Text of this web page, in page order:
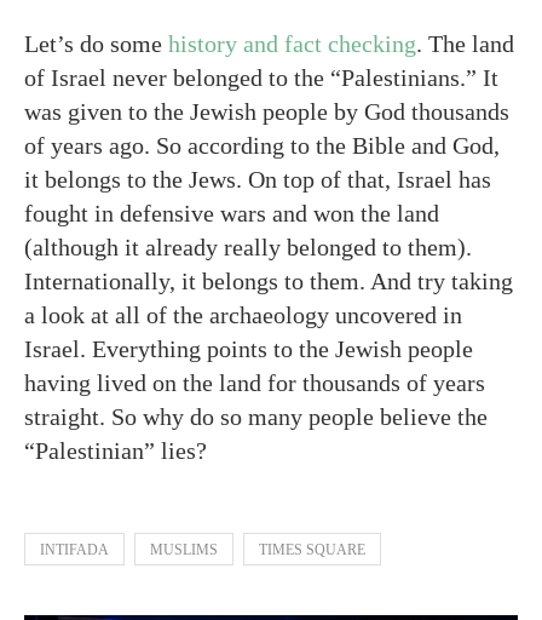
Let’s do some history and fact checking. The land
of Israel never belonged to the “Palestinians.” It
was given to the Jewish people by God thousands
of years ago. So according to the Bible and God,
it belongs to the Jews. On top of that, Israel has
fought in defensive wars and won the land
(although it already really belonged to them).
Internationally, it belongs to them. And try taking
a look at all of the archaeology uncovered in
Israel. Everything points to the Jewish people
having lived on the land for thousands of years
straight. So why do so many people believe the
“Palestinian” lies?
INTIFADA MUSLIMS TIMES SQUARE